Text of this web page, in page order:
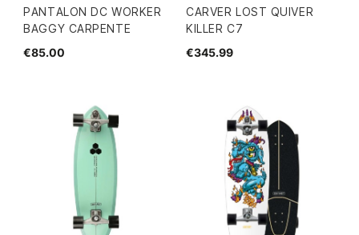
PANTALON DC WORKER
BAGGY CARPENTE
€85.00
CARVER LOST QUIVER
KILLER C7
€345.99